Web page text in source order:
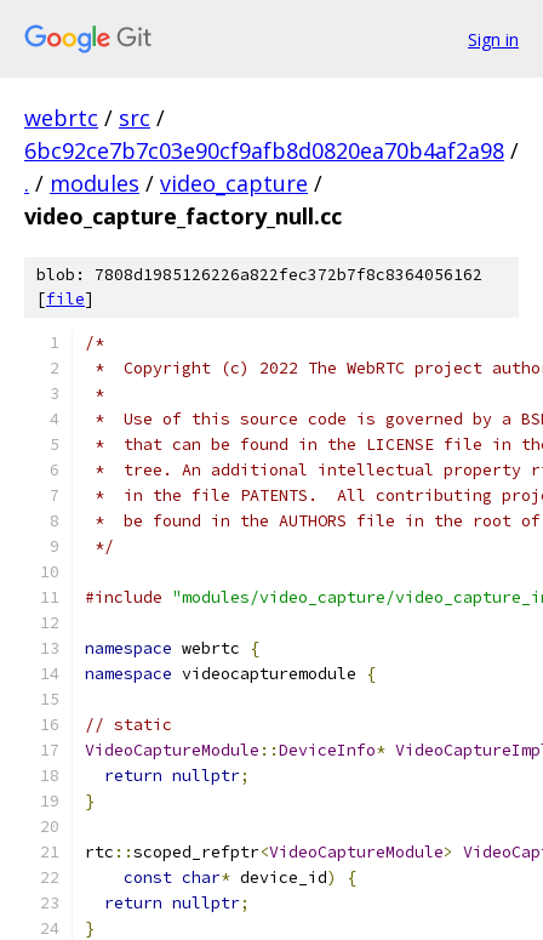
Sign in
webrtc / src /
6bc92ce7b7c03e90cf9afb8d0820ea70b4af2a98 /
. / modules / video_capture /
video_capture_factory_null.cc
blob: 7808d1985126226a822fec372b7f8c8364056162
[file]
/*
*  Copyright (c) 2022 The WebRTC project
*
*  Use of this source code is governed by a
*  that can be found in the LICENSE file in
*  tree. An additional intellectual property
*  in the file PATENTS.  All contributing
*  be found in the AUTHORS file in the root
*/
#include "modules/video_capture/
namespace webrtc
{
namespace videocapturemodule {
// static
VideoCaptureModule ::DeviceInfo*
return nullptr;
}
rtc ::scoped_refptr<VideoCaptureModule>
const char* device_id)
{
return nullptr;
}